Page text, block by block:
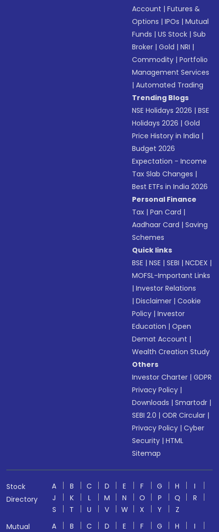
Account |Futures &
Options |IPOs |Mutual
Funds |US Stock |Sub
Broker |Gold |NRI |
Commodity |Portfolio
Management Services
|Automated Trading
Trending Blogs
NSE Holidays 2026 |BSE
Holidays 2026 |Gold
Price History in India |
Budget 2026
Expectation - Income
Tax Slab Changes |
Best ETFs in India 2026
Personal Finance
Tax |Pan Card |
Aadhaar Card |Saving
Schemes
Quick links
BSE |NSE |SEBI |NCDEX |
MOFSL-Important Links
|Investor Relations
|Disclaimer |Cookie
Policy |Investor
Education |Open
Demat Account |
Wealth Creation Study
Others
Investor Charter |GDPR
Privacy Policy |
Downloads |Smartodr |
SEBI 2.0 |ODR Circular |
Privacy Policy |Cyber
Security |HTML
Sitemap
Stock
Directory
A B C D E F G H
I
J
K L M N O P Q
R
S
T U V W X Y
Z
Mutual
A B C D E F G H
I